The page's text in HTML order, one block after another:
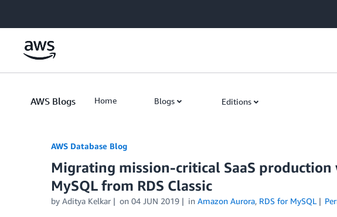
AWS Blogs Home Blogs Editions
AWS Database Blog
Migrating mission-critical SaaS
MySQL from RDS Classic
by Aditya Kelkar on 04 JUN 2019 in Amazon Aurora, RDS for MySQL